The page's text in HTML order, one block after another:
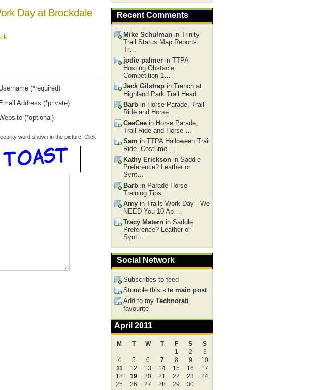
Day at Brockdale
(*required)
Address (*private)
(*optional)
word shown in the picture. Click
Recent Comments
Mike Schulman in Trinity
Trail Status Map Reports
Tr…
jodie palmer in TTPA
Hosting Obstacle
Competition 1…
Jack Gilstrap in Trench at
Highland Park Trail Head
Barb in Horse Parade, Trail
Ride and Horse …
CeeCee in Horse Parade,
Trail Ride and Horse …
Sam in TTPA Halloween Trail
Ride, Costume …
Kathy Erickson in Saddle
Preference? Leather or
Synt…
Barb in Parade Horse
Training Tips
Amy in Trails Work Day - We
NEED You 10 Ap…
Tracy Matern in Saddle
Preference? Leather or
Synt…
Social Network
Subscribes to feed
Stumble this site main post
Add to my Technorati
favourite
April 2011
M T W T F S
S
1
2
3
4
5 6 7 8 9
10
11
12 13 14 15 16
17
18
19 20 21 22 23
24
25
26 27 28 29 30